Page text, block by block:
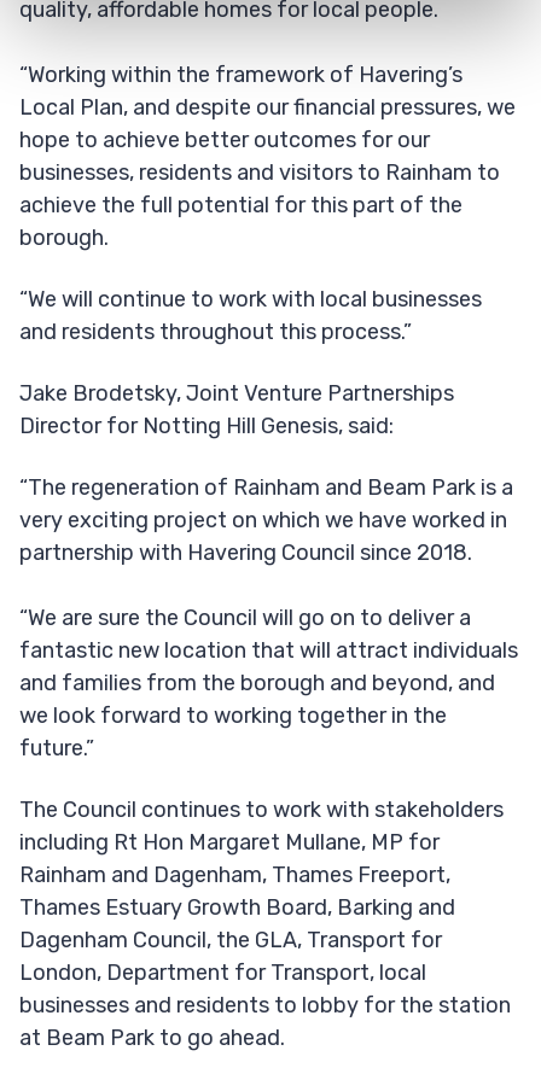
quality, affordable homes for local people.
“Working within the framework of Havering’s
Local Plan, and despite our financial pressures, we
hope to achieve better outcomes for our
businesses, residents and visitors to Rainham to
achieve the full potential for this part of the
borough.
“We will continue to work with local businesses
and residents throughout this process.”
Jake Brodetsky, Joint Venture Partnerships
Director for Notting Hill Genesis, said:
“The regeneration of Rainham and Beam Park is a
very exciting project on which we have worked in
partnership with Havering Council since 2018.
“We are sure the Council will go on to deliver a
fantastic new location that will attract individuals
and families from the borough and beyond, and
we look forward to working together in the
future.”
The Council continues to work with stakeholders
including Rt Hon Margaret Mullane, MP for
Rainham and Dagenham, Thames Freeport,
Thames Estuary Growth Board, Barking and
Dagenham Council, the GLA, Transport for
London, Department for Transport, local
businesses and residents to lobby for the station
at Beam Park to go ahead.